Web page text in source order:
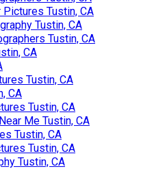
Tustin, CA
Tustin, CA
Tustin, CA
CA
Tustin, CA
CA
Tustin, CA
Me Tustin, CA
Tustin, CA
Tustin, CA
Tustin, CA